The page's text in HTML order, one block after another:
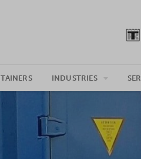
INDUSTRIES